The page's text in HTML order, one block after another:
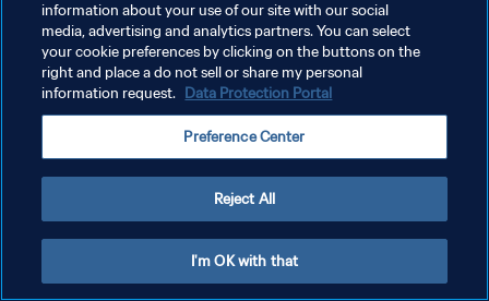
개인정보 보호정책
서비스 약관
쿠키 기본 설정 관리
information about your use of our site with our social
media, advertising and analytics partners. You can select
your cookie preferences by clicking on the buttons on the
right and place a do not sell or share my personal
information request. Data Protection Portal
Preference Center
Reject All
I'm OK with that